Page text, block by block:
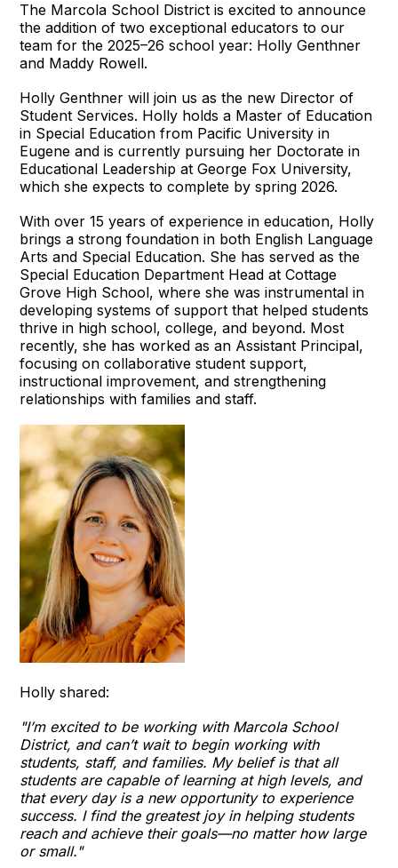
The Marcola School District is excited to announce
the addition of two exceptional educators to our
team for the 2025–26 school year: Holly Genthner
and Maddy Rowell.
Holly Genthner will join us as the new Director of
Student Services. Holly holds a Master of Education
in Special Education from Pacific University in
Eugene and is currently pursuing her Doctorate in
Educational Leadership at George Fox University,
which she expects to complete by spring 2026.
With over 15 years of experience in education, Holly
brings a strong foundation in both English Language
Arts and Special Education. She has served as the
Special Education Department Head at Cottage
Grove High School, where she was instrumental in
developing systems of support that helped students
thrive in high school, college, and beyond. Most
recently, she has worked as an Assistant Principal,
focusing on collaborative student support,
instructional improvement, and strengthening
relationships with families and staff.
Holly shared:
"I’m excited to be working with Marcola School
District, and can’t wait to begin working with
students, staff, and families. My belief is that all
students are capable of learning at high levels, and
that every day is a new opportunity to experience
success. I find the greatest joy in helping students
reach and achieve their goals—no matter how large
or small."